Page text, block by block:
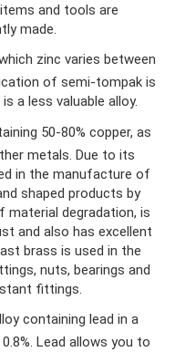
and tools are
made.
zinc varies between
of semi-tompak is
a less valuable alloy.
50-80% copper, as
metals. Due to its
in the manufacture of
shaped products by
degradation, is
and also has excellent
brass is used in the
nuts, bearings and
fittings.
containing lead in a
Lead allows you to